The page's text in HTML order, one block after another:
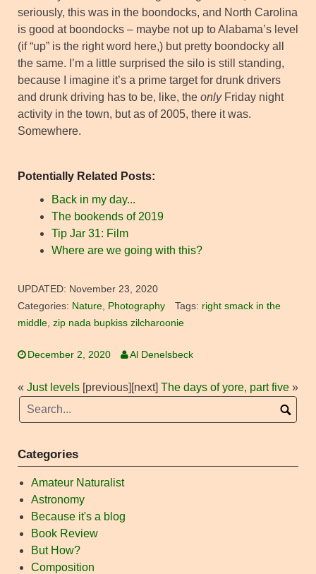
seriously, this was in the boondocks, and North Carolina
is good at boondocks – maybe not up to Alabama’s level
(if “up” is the right word here,) but pretty boondocky all
the same. I’m a little surprised the silo is still standing,
because I imagine it’s a prime target for drunk drivers
and drunk driving has to be, like, the onlyFriday night
activity in the town, but as of 2005, there it was.
Somewhere.
Potentially Related Posts:
Back in my day...
The bookends of 2019
Tip Jar 31: Film
Where are we going with this?
UPDATED: November 23, 2020
Categories: Nature, Photography Tags: right smack in the
middle, zip nada bupkiss zilcharoonie
December 2, 2020 Al Denelsbeck
« Just levels [previous] [next] The days of yore, part five »
Categories
Amateur Naturalist
Astronomy
Because it's a blog
Book Review
But How?
Composition